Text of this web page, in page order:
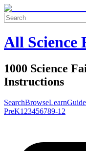
All Science
1000 Science
Instructions
SearchBrowseLearnGuide
PreK1 23456789-12